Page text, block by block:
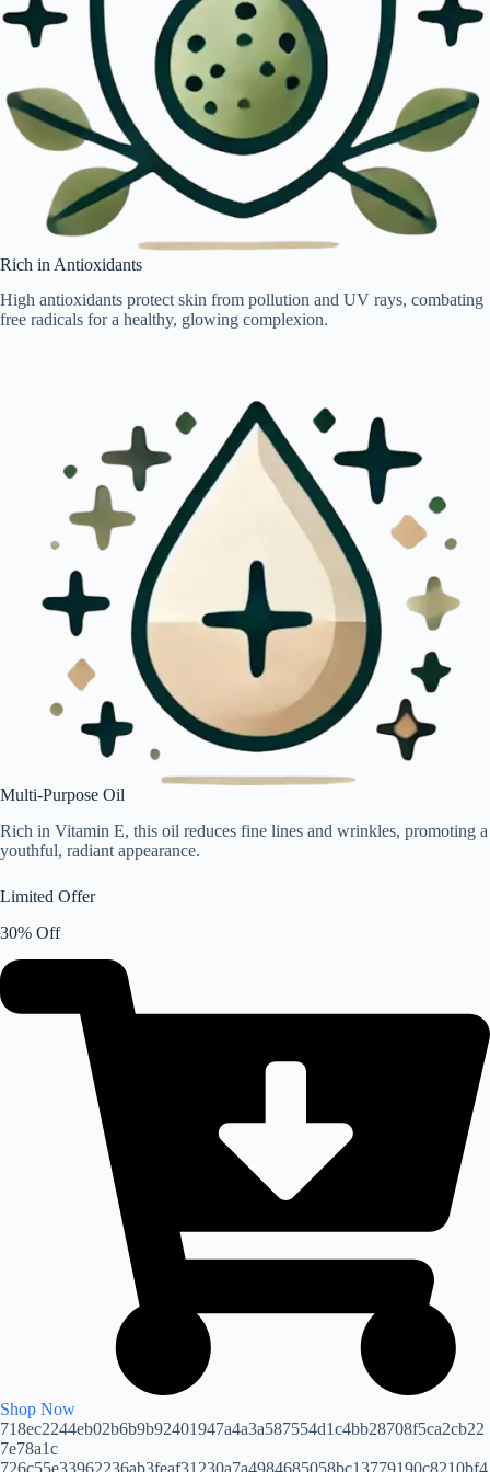
Rich in Antioxidants
High antioxidants protect skin from pollution and UV rays, combating
free radicals for a healthy, glowing complexion.
Multi-Purpose Oil
Rich in Vitamin E, this oil reduces fine lines and wrinkles, promoting a
youthful, radiant appearance.
Limited Offer
30% Off
Shop Now
718ec2244eb02b6b9b92401947a4a3a587554d1c4bb28708f5ca2cb22
7e78a1c
726c55e33962236ab3feaf31230a7a4984685058bc13779190c8210bf4